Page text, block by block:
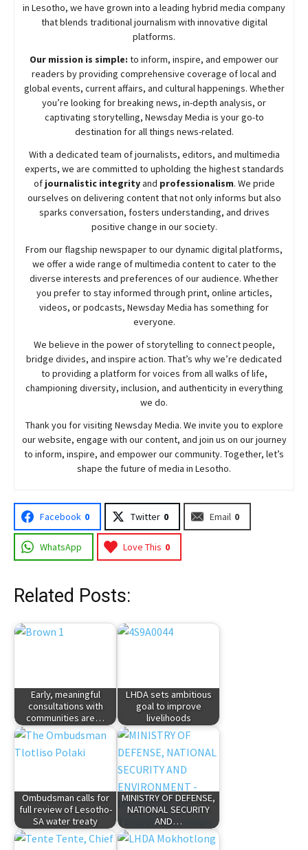
in Lesotho, we have grown into a leading hybrid media company
that blends traditional journalism with innovative digital
platforms.
Our mission is simple: to inform, inspire, and empower our
readers by providing comprehensive coverage of local and
global events, current affairs, and cultural happenings. Whether
you’re looking for breaking news, in-depth analysis, or
captivating storytelling, NewsdayMedia is your go-to
destination for all things news-related.
With a dedicated team of journalists, editors, and multimedia
experts, we are committed to upholding the highest standards
of journalistic integrityand professionalism. We pride
ourselves on delivering content that not only informs but also
sparks conversation, fosters understanding, and drives
positive change in our society.
From our flagship newspaper to our dynamic digital platforms,
we offer a wide range of multimedia content to cater to the
diverse interests and preferences of our audience. Whether
you prefer to stay informed through print, online articles,
videos, or podcasts, NewsdayMedia has something for
everyone.
We believe in the power of storytelling to connect people,
bridge divides, and inspire action. That’s why we’re dedicated
to providing a platform for voices from all walks of life,
championing diversity, inclusion, and authenticity in everything
we do.
Thank you for visiting NewsdayMedia. We invite you to explore
our website, engage with our content, and join us on our journey
to inform, inspire, and empower our community. Together, let’s
shape the future of media in Lesotho.
Facebook 0 Twitter 0 Email 0
WhatsApp Love This 0
Related Posts:
Early, meaningful
consultations with
communities are…
LHDA sets ambitious
goal to improve
livelihoods
Ombudsman calls for
full review of Lesotho-
SA water treaty
MINISTRY OF DEFENSE,
NATIONAL SECURITY
AND…